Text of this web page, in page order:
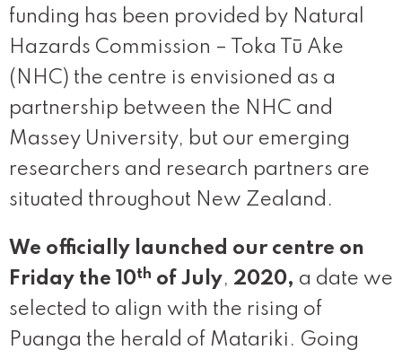
funding has been provided by Natural
Hazards Commission – Toka Tū Ake
(NHC) the centre is envisioned as a
partnership between the NHC and
Massey University, but our emerging
researchers and research partners are
situated throughout New Zealand.
We officially launched our centre on
Friday the 10th of July, 2020, a date we
selected to align with the rising of
Puanga the herald of Matariki. Going